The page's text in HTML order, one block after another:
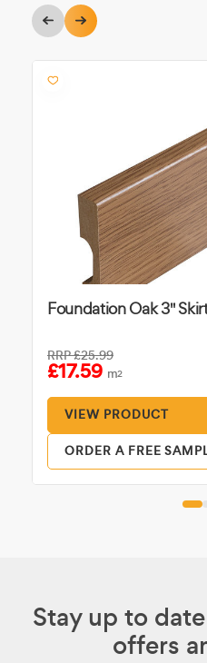
Foundation Oak 3"
RRP£25.99
£17.59 m2
VIEW PRODUCT
ORDER A FREE
Stay up to
offers